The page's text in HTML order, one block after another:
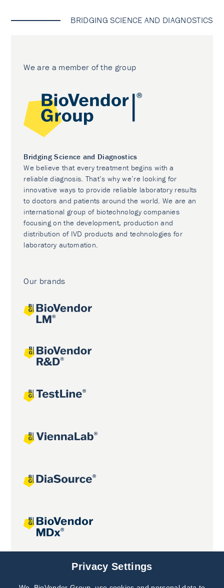
BRIDGING SCIENCE AND DIAGNOSTICS
We are a member of the group
Bridging Science and Diagnostics
We believe that every treatment begins with a
reliable diagnosis. That’s why we’re looking for
innovative ways to provide reliable laboratory results
to doctors and patients around the world. We are an
international group of biotechnology companies
focusing on the development, production and
distribution of IVD products and technologies for
laboratory automation.
Our brands
Joint projectsPrivacy Settings